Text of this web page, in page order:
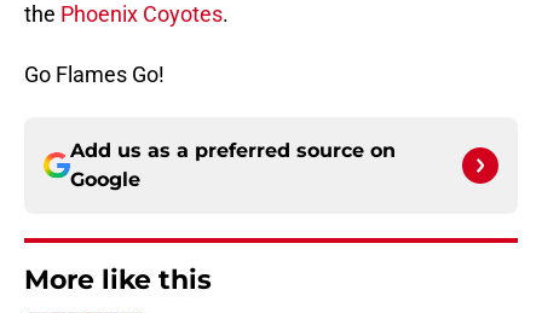
the Phoenix Coyotes.
Go Flames Go!
Add us as a preferred source on
Google
More like this